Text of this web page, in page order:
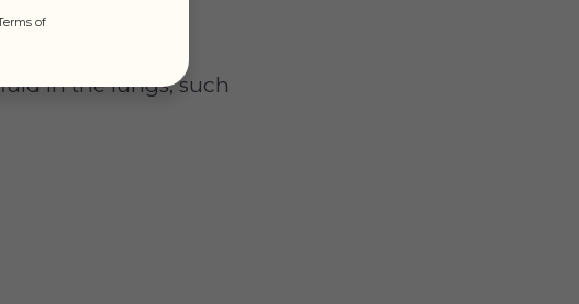
in the lungs, such
of